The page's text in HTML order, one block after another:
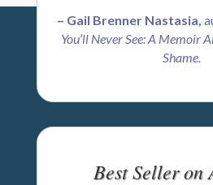
– Gail Brenner Nastasia,
You’ll Never See: A Memoir
Shame.
Best Seller on